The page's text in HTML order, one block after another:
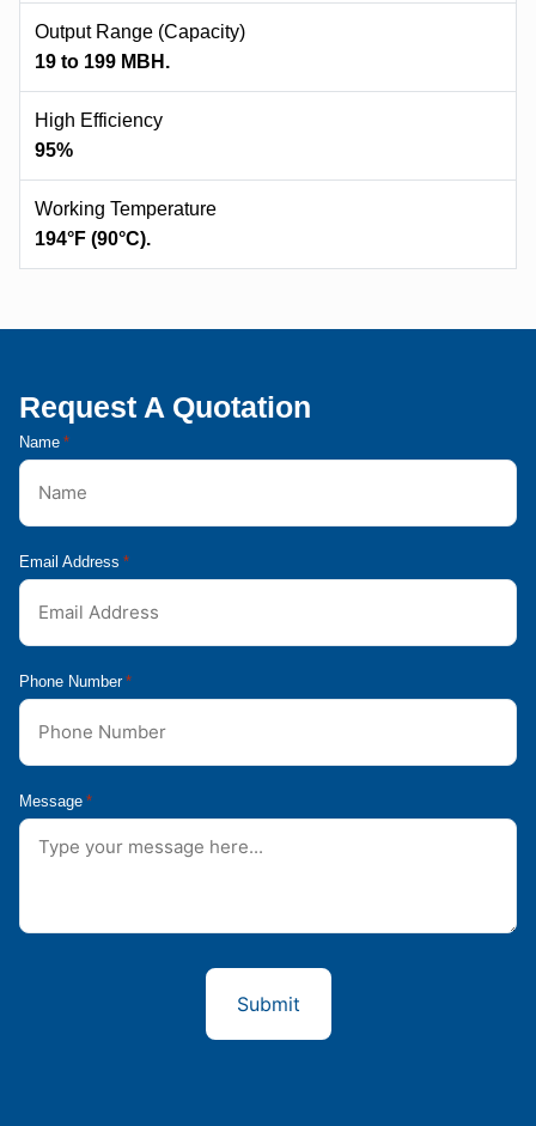
Output Range (capacity)
19 to 199 MBH.
High Efficiency
95%
Working Temperature
194°F (90°C).
Request A Quotation
Name *
Email Address *
Phone Number *
Message *